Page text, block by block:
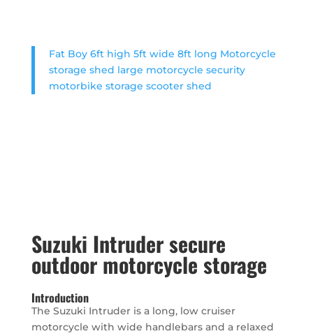
Fat Boy 6ft high 5ft wide 8ft long Motorcycle
storage shed large motorcycle security
motorbike storage scooter shed
Suzuki Intruder secure
outdoor motorcycle storage
Introduction
The Suzuki Intruder is a long, low cruiser
motorcycle with wide handlebars and a relaxed